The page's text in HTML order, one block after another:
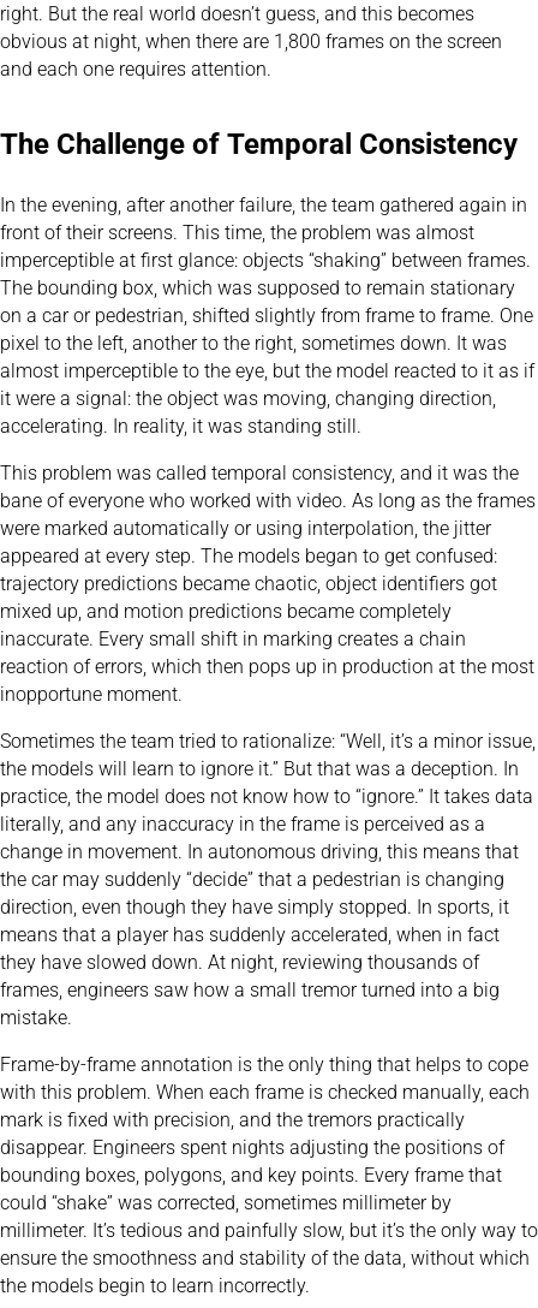
right. But the real world doesn’t guess, and this becomes
obvious at night, when there are 1,800 frames on the screen
and each one requires attention.
The Challenge of Temporal Consistency
In the evening, after another failure, the team gathered again in
front of their screens. This time, the problem was almost
imperceptible at first glance: objects “shaking” between frames.
The bounding box, which was supposed to remain stationary
on a car or pedestrian, shifted slightly from frame to frame. One
pixel to the left, another to the right, sometimes down. It was
almost imperceptible to the eye, but the model reacted to it as if
it were a signal: the object was moving, changing direction,
accelerating. In reality, it was standing still.
This problem was called temporal consistency, and it was the
bane of everyone who worked with video. As long as the frames
were marked automatically or using interpolation, the jitter
appeared at every step. The models began to get confused:
trajectory predictions became chaotic, object identifiers got
mixed up, and motion predictions became completely
inaccurate. Every small shift in marking creates a chain
reaction of errors, which then pops up in production at the most
inopportune moment.
Sometimes the team tried to rationalize: “Well, it’s a minor issue,
the models will learn to ignore it.” But that was a deception. In
practice, the model does not know how to “ignore.” It takes data
literally, and any inaccuracy in the frame is perceived as a
change in movement. In autonomous driving, this means that
the car may suddenly “decide” that a pedestrian is changing
direction, even though they have simply stopped. In sports, it
means that a player has suddenly accelerated, when in fact
they have slowed down. At night, reviewing thousands of
frames, engineers saw how a small tremor turned into a big
mistake.
Frame-by-frame annotation is the only thing that helps to cope
with this problem. When each frame is checked manually, each
mark is fixed with precision, and the tremors practically
disappear. Engineers spent nights adjusting the positions of
bounding boxes, polygons, and key points. Every frame that
could “shake” was corrected, sometimes millimeter by
millimeter. It’s tedious and painfully slow, but it’s the only way to
ensure the smoothness and stability of the data, without which
the models begin to learn incorrectly.